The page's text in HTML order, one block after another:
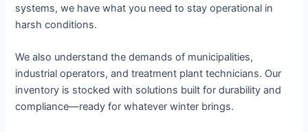
systems, we have what you need to stay operational in
harsh conditions.
We also understand the demands of municipalities,
industrial operators, and treatment plant technicians. Our
inventory is stocked with solutions built for durability and
compliance—ready for whatever winter brings.